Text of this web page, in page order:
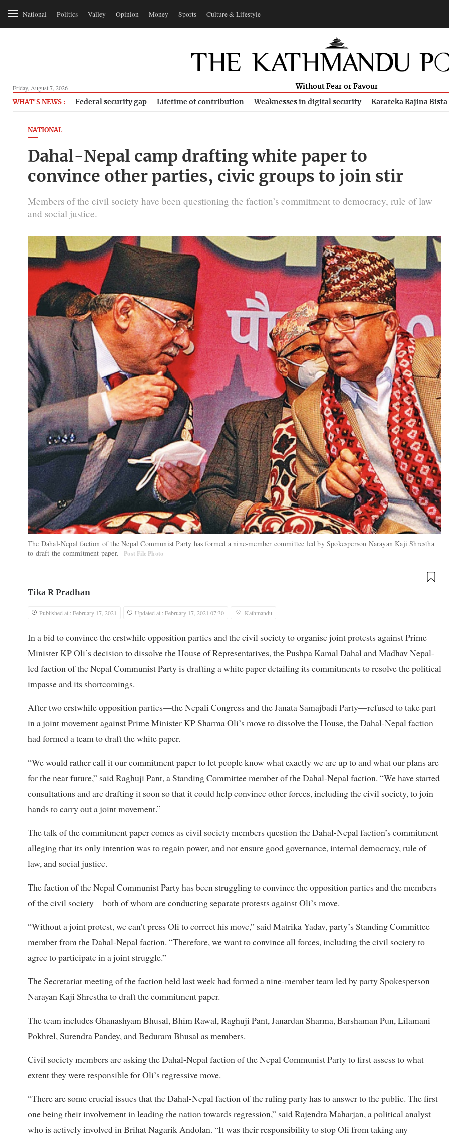
National Politics Valley Opinion Money Sports Culture & Lifestyle
Friday, August 7, 2026 Without Fear or Favour
WHAT'S NEWS : Federal security gap Lifetime of contribution Weaknesses in digital security Karateka Rajina Bista
NATIONAL
Dahal-Nepal camp drafting white paper to
convince other parties, civic groups to join stir
Members of the civil society have been questioning the faction’s commitment to democracy, rule of law
and social justice.
The Dahal-Nepal faction of the Nepal Communist Party has formed a nine-member committee led by Spokesperson Narayan Kaji Shrestha
to draft the commitment paper.
Post File Photo
Tika R Pradhan
Published at : February 17, 2021 Updated at : February 17, 2021 07:30 Kathmandu
In a bid to convince the erstwhile opposition parties and the civil society to organise joint protests against Prime
Minister KP Oli’s decision to dissolve the House of Representatives, the Pushpa Kamal Dahal and Madhav Nepal-
led faction of the Nepal Communist Party is drafting a white paper detailing its commitments to resolve the political
impasse and its shortcomings.
After two erstwhile opposition parties—the Nepali Congress and the Janata Samajbadi Party—refused to take part
in a joint movement against Prime Minister KP Sharma Oli’s move to dissolve the House, the Dahal-Nepal faction
had formed a team to draft the white paper.
“We would rather call it our commitment paper to let people know what exactly we are up to and what our plans are
for the near future,” said Raghuji Pant, a Standing Committee member of the Dahal-Nepal faction. “We have started
consultations and are drafting it soon so that it could help convince other forces, including the civil society, to join
hands to carry out a joint movement.”
The talk of the commitment paper comes as civil society members question the Dahal-Nepal faction’s commitment
alleging that its only intention was to regain power, and not ensure good governance, internal democracy, rule of
law, and social justice.
The faction of the Nepal Communist Party has been struggling to convince the opposition parties and the members
of the civil society—both of whom are conducting separate protests against Oli’s move.
“Without a joint protest, we can’t press Oli to correct his move,” said Matrika Yadav, party’s Standing Committee
member from the Dahal-Nepal faction. “Therefore, we want to convince all forces, including the civil society to
agree to participate in a joint struggle.”
The Secretariat meeting of the faction held last week had formed a nine-member team led by party Spokesperson
Narayan Kaji Shrestha to draft the commitment paper.
The team includes Ghanashyam Bhusal, Bhim Rawal, Raghuji Pant, Janardan Sharma, Barshaman Pun, Lilamani
Pokhrel, Surendra Pandey, and Beduram Bhusal as members.
Civil society members are asking the Dahal-Nepal faction of the Nepal Communist Party to first assess to what
extent they were responsible for Oli’s regressive move.
“There are some crucial issues that the Dahal-Nepal faction of the ruling party has to answer to the public. The first
one being their involvement in leading the nation towards regression,” said Rajendra Maharjan, a political analyst
who is actively involved in Brihat Nagarik Andolan. “It was their responsibility to stop Oli from taking any